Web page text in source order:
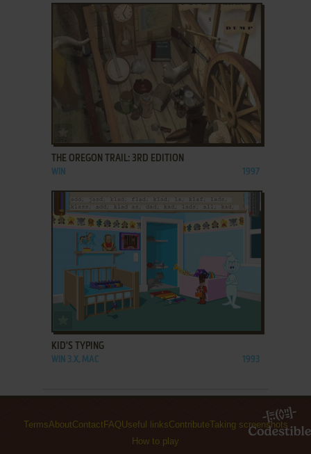
THE OREGON TRAIL: 3RD EDITION
WIN 1997
ADD TO FAVORITES
KID'S TYPING
WIN 3.X, MAC 1993
TermsAboutContact FAQ Useful linksContributeTaking screenshots
How to play